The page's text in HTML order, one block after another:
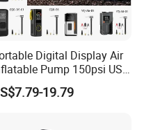
Digital Display Air
Pump 150psi USB
Bicycle Electric
for Car Motorcycle
19.79